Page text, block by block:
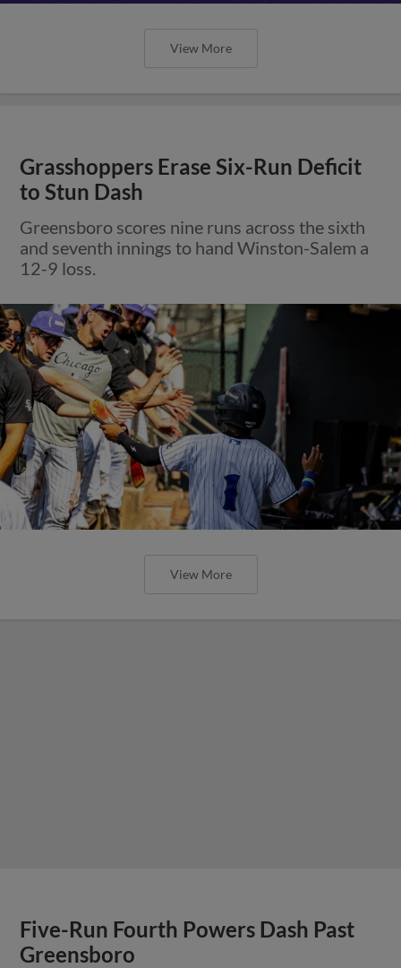
View More
Grasshoppers Erase Six-Run Deficit
to Stun Dash
Greensboro scores nine runs across the sixth
and seventh innings to hand Winston-Salem a
12-9 loss.
View More
Five-Run Fourth Powers Dash Past
Greensboro